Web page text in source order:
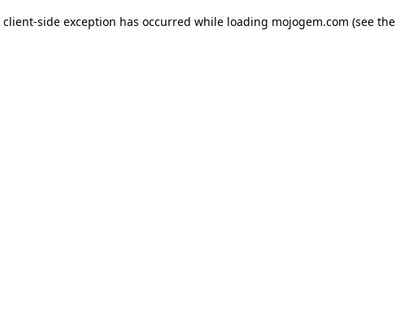
client-side exception has occurred while loading mojogem.com (see the